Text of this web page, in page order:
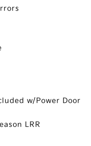
w/Power Door
LRR